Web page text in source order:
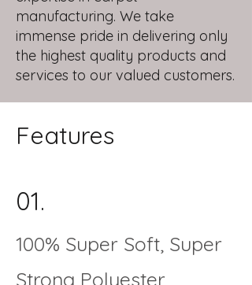
manufacturing. We take
immense pride in delivering only
the highest quality products and
services to our valued customers.
Features
01.
100% Super Soft, Super
Strong Polyester